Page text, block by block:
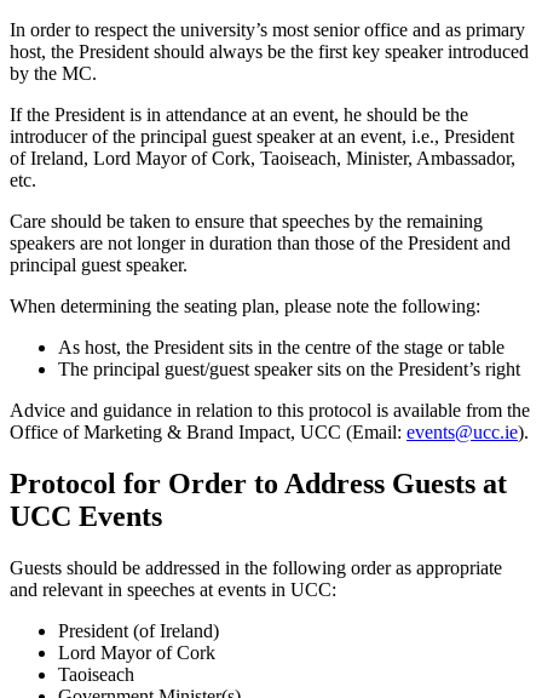
In order to respect the university’s most senior office and as primary
host, the President should always be the first key speaker introduced
by the MC.
If the President is in attendance at an event, he should be the
introducer of the principal guest speaker at an event, i.e., President
of Ireland, Lord Mayor of Cork, Taoiseach, Minister, Ambassador,
etc.
Care should be taken to ensure that speeches by the remaining
speakers are not longer in duration than those of the President and
principal guest speaker.
When determining the seating plan, please note the following:
As host, the President sits in the centre of the stage or table
The principal guest/guest speaker sits on the President’s right
Advice and guidance in relation to this protocol is available from the
Office of Marketing & Brand Impact, UCC (Email: events@ucc.ie).
Protocol for Order to Address Guests at
UCC Events
Guests should be addressed in the following order as appropriate
and relevant in speeches at events in UCC:
President (of Ireland)
Lord Mayor of Cork
Taoiseach